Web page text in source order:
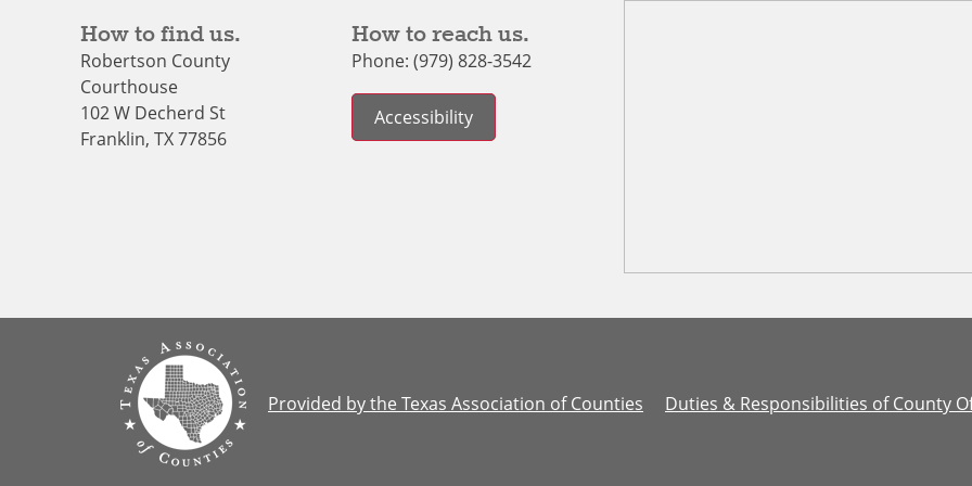
How to find us.
Robertson County
Courthouse
102 W Decherd St
Franklin, TX 77856
How to reach us.
Phone: (979) 828-3542
Accessibility
Provided by the Texas Association of Counties Duties & Responsibilities of County